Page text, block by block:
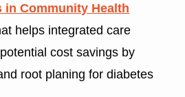
in Community Health
helps integrated care
cost savings by
root planing for diabetes